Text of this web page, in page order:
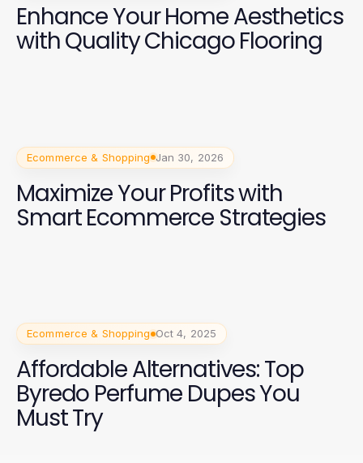
Enhance Your Home Aesthetics
with Quality Chicago Flooring
Ecommerce & Shopping Jan 30, 2026
Maximize Your Profits with
Smart Ecommerce Strategies
Ecommerce & Shopping Oct 4, 2025
Affordable Alternatives: Top
Byredo Perfume Dupes You
Must Try